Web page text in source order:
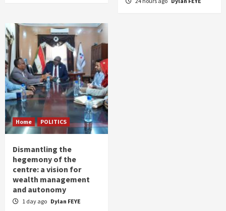
Home POLITICS
Dismantling the
hegemony of the
centre: a vision for
wealth management
and autonomy
1 day ago Dylan FEYE